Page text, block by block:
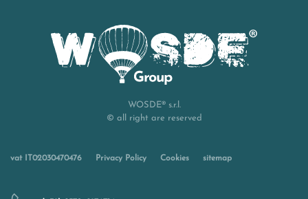
WOSDE® s.r.l.
© all right are reserved
vat IT02030470476 Privacy Policy Cookies sitemap